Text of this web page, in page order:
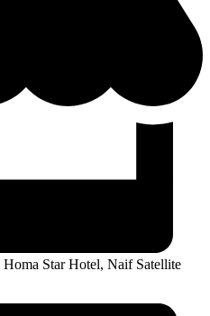
Star Hotel, Naif Satellite